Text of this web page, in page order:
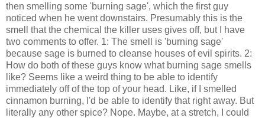
then smelling some 'burning sage', which the first guy
noticed when he went downstairs. Presumably this is the
smell that the chemical the killer uses gives off, but I have
two comments to offer. 1: The smell is 'burning sage'
because sage is burned to cleanse houses of evil spirits. 2:
How do both of these guys know what burning sage smells
like? Seems like a weird thing to be able to identify
immediately off of the top of your head. Like, if I smelled
cinnamon burning, I'd be able to identify that right away. But
literally any other spice? Nope. Maybe, at a stretch, I could